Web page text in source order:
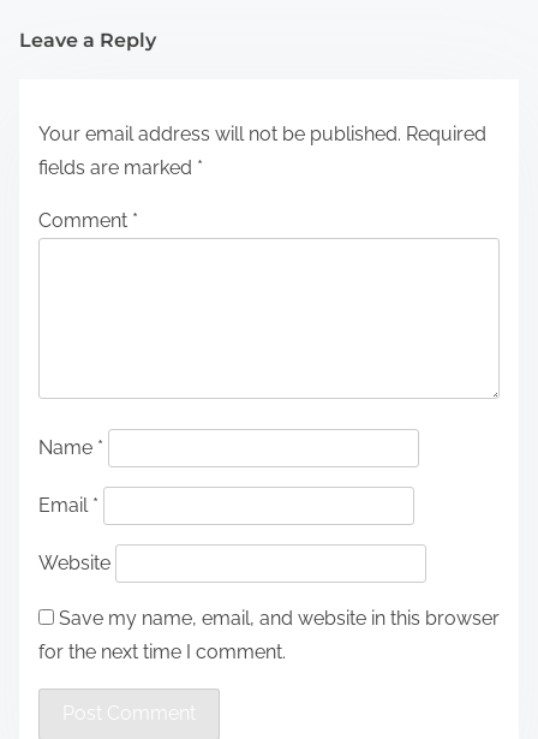
Leave a Reply
Your email address will not be published. Required
fields are marked *
Comment *
Name *
Email *
Website
Save my name, email, and website in this browser
for the next time I comment.